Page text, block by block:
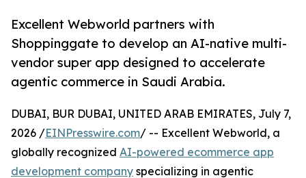
Excellent Webworld partners with
Shoppinggate to develop an AI-native multi-
vendor super app designed to accelerate
agentic commerce in Saudi Arabia.
DUBAI, BUR DUBAI, UNITED ARAB EMIRATES, July 7,
2026 /EINPresswire.com/ -- Excellent Webworld, a
globally recognized AI-powered ecommerce app
development company specializing in agentic